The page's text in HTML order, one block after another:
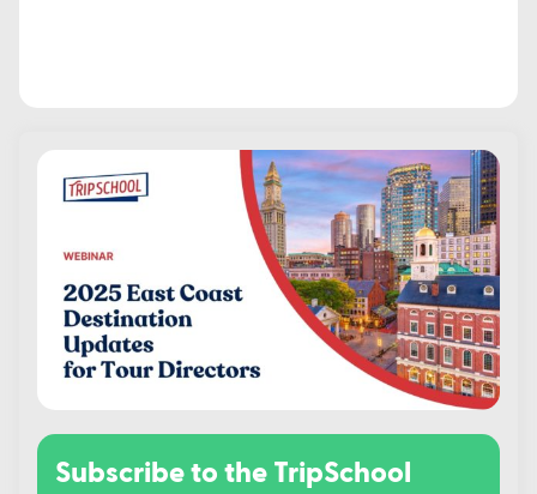
Subscribe to the TripSchool